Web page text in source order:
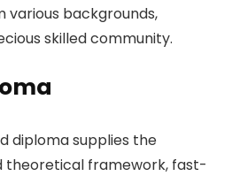
various backgrounds,
skilled community.
diploma supplies the
theoretical framework, fast-